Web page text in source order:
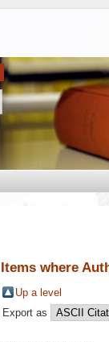
Items where
Up a level
Export as